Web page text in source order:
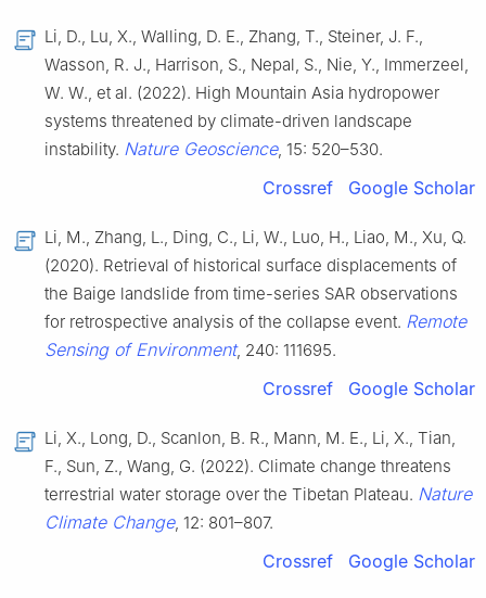
Li, D., Lu, X., Walling, D. E., Zhang, T., Steiner, J. F.,
Wasson, R. J., Harrison, S., Nepal, S., Nie, Y., Immerzeel,
W. W., et al. (2022). High Mountain Asia hydropower
systems threatened by climate-driven landscape
instability. Nature Geoscience, 15: 520–530.
Crossref Google Scholar
Li, M., Zhang, L., Ding, C., Li, W., Luo, H., Liao, M., Xu, Q.
(2020). Retrieval of historical surface displacements of
the Baige landslide from time-series SAR observations
for retrospective analysis of the collapse event. Remote
Sensing of Environment, 240: 111695.
Crossref Google Scholar
Li, X., Long, D., Scanlon, B. R., Mann, M. E., Li, X., Tian,
F., Sun, Z., Wang, G. (2022). Climate change threatens
terrestrial water storage over the Tibetan Plateau. Nature
Climate Change, 12: 801–807.
Crossref Google Scholar